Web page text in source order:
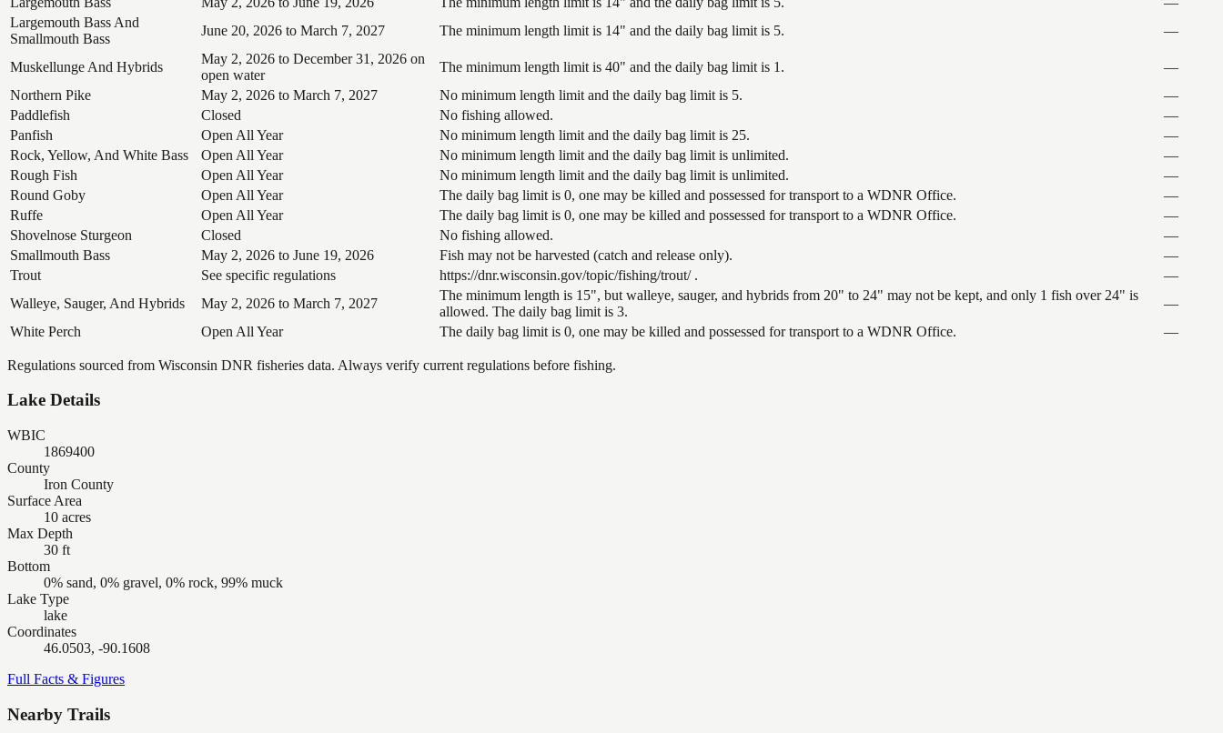
Largemouth Bass And
Smallmouth Bass
June 20, 2026 to March 7, 2027 The minimum length limit is 14" and the daily bag limit is 5. —
Muskellunge And Hybrids
May 2, 2026 to December 31, 2026 on
open water
The minimum length limit is 40" and the daily bag limit is 1.
—
Northern Pike
May 2, 2026 to March 7, 2027 No minimum length limit and the daily bag limit is 5.
—
Paddlefish
Closed No fishing allowed.
—
Panfish
Open All Year No minimum length limit and the daily bag limit is 25.
—
Rock, Yellow, And White Bass
Open All Year No minimum length limit and the daily bag limit is unlimited.
—
Rough Fish
Open All Year No minimum length limit and the daily bag limit is unlimited.
—
Round Goby
Open All Year The daily bag limit is 0, one may be killed and possessed for transport to a WDNR Office.
—
Ruffe
Open All Year The daily bag limit is 0, one may be killed and possessed for transport to a WDNR Office.
—
Shovelnose Sturgeon
Closed No fishing allowed.
—
Smallmouth Bass
May 2, 2026 to June 19, 2026 Fish may not be harvested (catch and release only).
—
Trout
See specific regulations https://dnr.wisconsin.gov/topic/fishing/trout/ .
—
Walleye, Sauger, And Hybrids
May 2, 2026 to March 7, 2027
The minimum length is 15", but walleye, sauger, and hybrids from 20" to 24" may not be kept, and only 1 fish over 24" is
allowed. The daily bag limit is 3.
—
White Perch
Open All Year The daily bag limit is 0, one may be killed and possessed for transport to a WDNR Office. —
Regulations sourced from Wisconsin DNR fisheries data. Always verify current regulations before fishing.
Lake Details
WBIC
1869400
County
Iron County
Surface Area
10 acres
Max Depth
30 ft
Bottom
0% sand, 0% gravel, 0% rock, 99% muck
Lake Type
lake
Coordinates
46.0503, -90.1608
Full Facts & Figures
Nearby Trails